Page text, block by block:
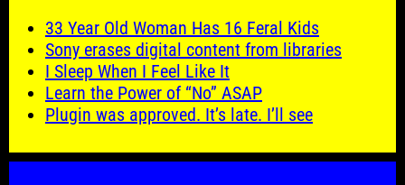
33 Year Old Woman Has 16 Feral Kids
Sony erases digital content from libraries
I Sleep When I Feel Like It
Learn the Power of “No” ASAP
Plugin was approved. It’s late. I’ll see